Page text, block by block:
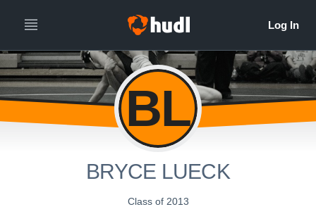
BL
BRYCE LUECK
Class of 2013